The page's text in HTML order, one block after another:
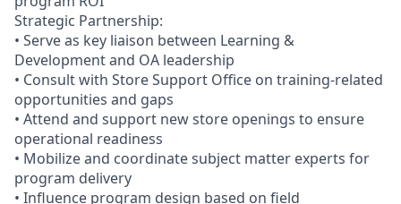
Strategic Partnership:
• Serve as key liaison between Learning &
Development and OA leadership
• Consult with Store Support Office on training-related
opportunities and gaps
• Attend and support new store openings to ensure
operational readiness
• Mobilize and coordinate subject matter experts for
program delivery
• Influence program design based on field